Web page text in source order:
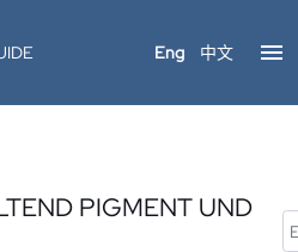
Eng 中文
PIGMENT UND